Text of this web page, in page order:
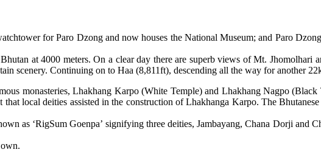
for Paro Dzong and now houses the National Museum; and Paro
at 4000 meters. On a clear day there are superb views of Mt. Jhomolhari
scenery. Continuing on to Haa (8,811ft), descending all the way for another
monasteries, Lhakhang Karpo (White Temple) and Lhakhang Nagpo
local deities assisted in the construction of Lhakhanga Karpo. The
as ‘RigSum Goenpa’ signifying three deities, Jambayang, Chana Dorji and